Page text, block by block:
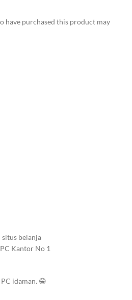
have purchased this product may
situs belanja
Kantor No 1
idaman. 😁